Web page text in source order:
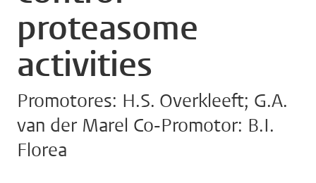
proteasome
activities
Promotores: H.S. Overkleeft; G.A.
van der Marel Co-Promotor: B.I.
Florea